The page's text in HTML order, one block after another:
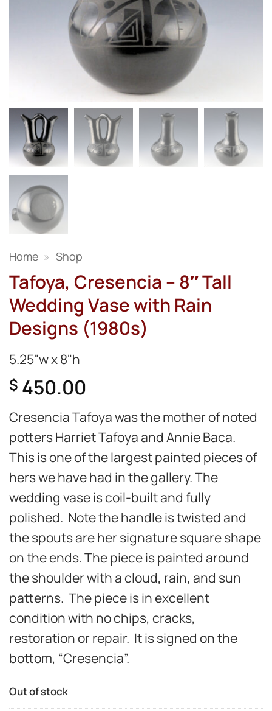
Home » Shop
Tafoya, Cresencia – 8″ Tall
Wedding Vase with Rain
Designs (1980s)
5.25"w x 8"h
$ 450.00
Cresencia Tafoya was the mother of noted
potters Harriet Tafoya and Annie Baca.
This is one of the largest painted pieces of
hers we have had in the gallery. The
wedding vase is coil-built and fully
polished. Note the handle is twisted and
the spouts are her signature square shape
on the ends. The piece is painted around
the shoulder with a cloud, rain, and sun
patterns. The piece is in excellent
condition with no chips, cracks,
restoration or repair. It is signed on the
bottom, “Cresencia”.
Out of stock